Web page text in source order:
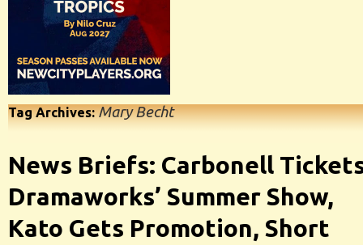
Tag Archives:Mary Becht
News Briefs: Carbonell
Dramaworks’ Summer Show,
Kato Gets Promotion, Short